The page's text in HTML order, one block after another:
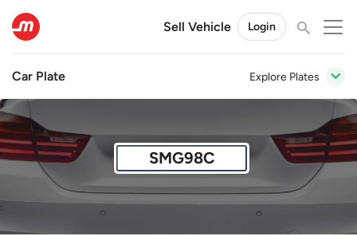
Sell Vehicle Login
Car Plate Explore Plates
SMG98C